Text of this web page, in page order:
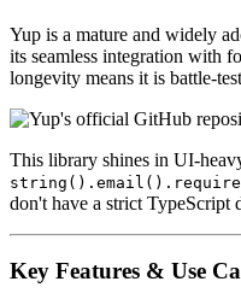
Yup is a mature and widely
its seamless integration with
longevity means it is battle-
This library shines in UI-
don't have a strict TypeScript
Key Features & Use